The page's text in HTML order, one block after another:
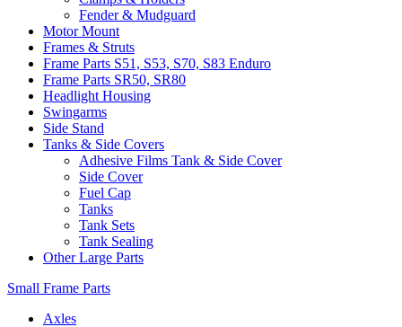
Fender & Mudguard
Motor Mount
Frames & Struts
Frame Parts S51, S53, S70, S83 Enduro
Frame Parts SR50, SR80
Headlight Housing
Swingarms
Side Stand
Tanks & Side Covers
Adhesive Films Tank & Side Cover
Side Cover
Fuel Cap
Tanks
Tank Sets
Tank Sealing
Other Large Parts
Small Frame Parts
Axles